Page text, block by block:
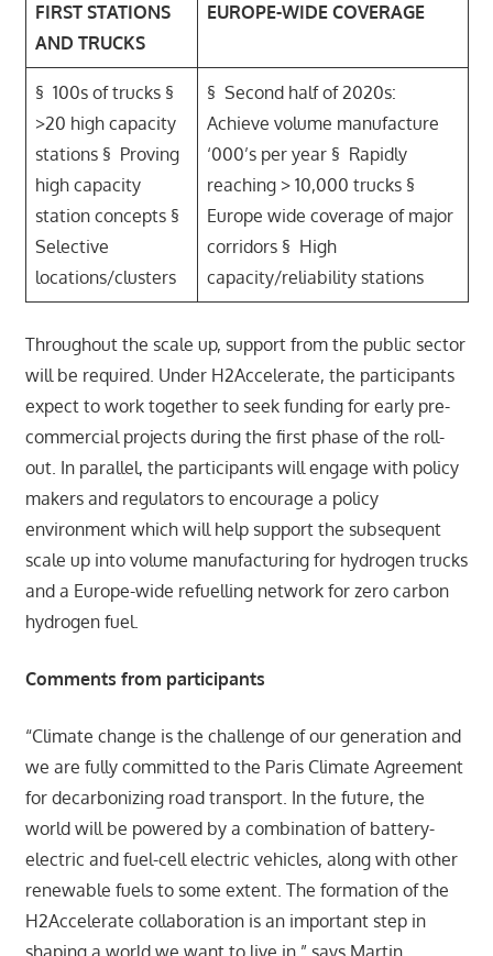
FIRST STATIONS
AND TRUCKS
EUROPE-WIDE COVERAGE
§ 100s of trucks §
>20 high capacity
stations § Proving
high capacity
station concepts §
Selective
locations/clusters
§ Second half of 2020s:
Achieve volume manufacture
‘000’s per year § Rapidly
reaching > 10,000 trucks §
Europe wide coverage of major
corridors § High
capacity/reliability stations
Throughout the scale up, support from the public sector
will be required. Under H2Accelerate, the participants
expect to work together to seek funding for early pre-
commercial projects during the first phase of the roll-
out. In parallel, the participants will engage with policy
makers and regulators to encourage a policy
environment which will help support the subsequent
scale up into volume manufacturing for hydrogen trucks
and a Europe-wide refuelling network for zero carbon
hydrogen fuel.
Comments from participants
“Climate change is the challenge of our generation and
we are fully committed to the Paris Climate Agreement
for decarbonizing road transport. In the future, the
world will be powered by a combination of battery-
electric and fuel-cell electric vehicles, along with other
renewable fuels to some extent. The formation of the
H2Accelerate collaboration is an important step in